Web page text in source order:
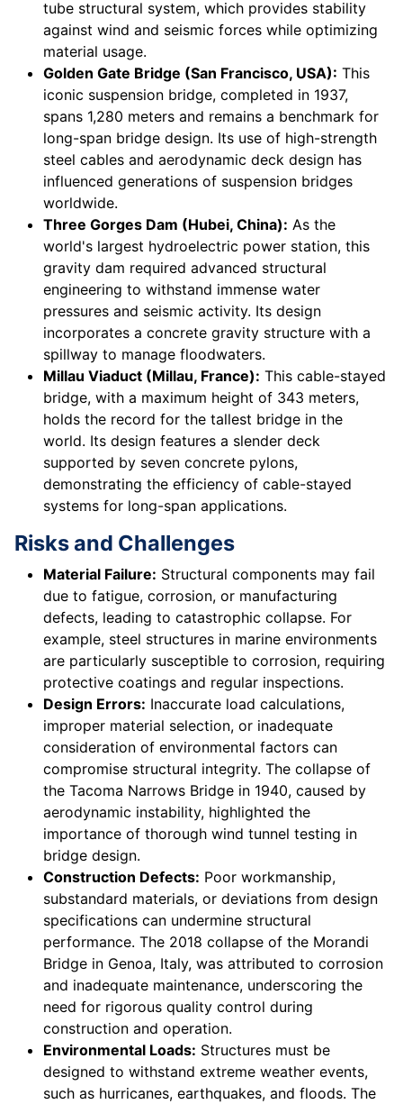
tube structural system, which provides stability
against wind and seismic forces while optimizing
material usage.
Golden Gate Bridge (San Francisco, USA): This
iconic suspension bridge, completed in 1937,
spans 1,280 meters and remains a benchmark for
long-span bridge design. Its use of high-strength
steel cables and aerodynamic deck design has
influenced generations of suspension bridges
worldwide.
Three Gorges Dam (Hubei, China): As the
world's largest hydroelectric power station, this
gravity dam required advanced structural
engineering to withstand immense water
pressures and seismic activity. Its design
incorporates a concrete gravity structure with a
spillway to manage floodwaters.
Millau Viaduct (Millau, France): This cable-stayed
bridge, with a maximum height of 343 meters,
holds the record for the tallest bridge in the
world. Its design features a slender deck
supported by seven concrete pylons,
demonstrating the efficiency of cable-stayed
systems for long-span applications.
Risks and Challenges
Material Failure: Structural components may fail
due to fatigue, corrosion, or manufacturing
defects, leading to catastrophic collapse. For
example, steel structures in marine environments
are particularly susceptible to corrosion, requiring
protective coatings and regular inspections.
Design Errors: Inaccurate load calculations,
improper material selection, or inadequate
consideration of environmental factors can
compromise structural integrity. The collapse of
the Tacoma Narrows Bridge in 1940, caused by
aerodynamic instability, highlighted the
importance of thorough wind tunnel testing in
bridge design.
Construction Defects: Poor workmanship,
substandard materials, or deviations from design
specifications can undermine structural
performance. The 2018 collapse of the Morandi
Bridge in Genoa, Italy, was attributed to corrosion
and inadequate maintenance, underscoring the
need for rigorous quality control during
construction and operation.
Environmental Loads: Structures must be
designed to withstand extreme weather events,
such as hurricanes, earthquakes, and floods. The